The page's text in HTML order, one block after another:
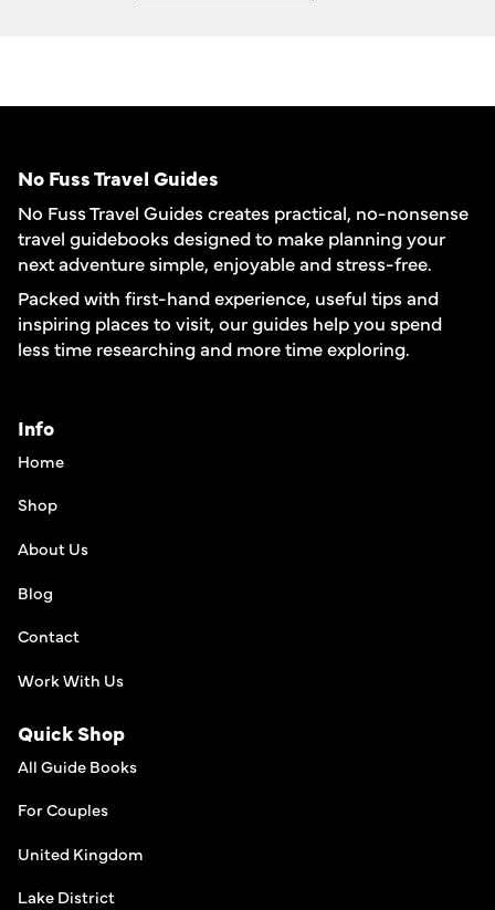
No Fuss Travel Guides
No Fuss Travel Guides creates practical, no-nonsense
travel guidebooks designed to make planning your
next adventure simple, enjoyable and stress-free.
Packed with first-hand experience, useful tips and
inspiring places to visit, our guides help you spend
less time researching and more time exploring.
Info
Home
Shop
About Us
Blog
Contact
Work With Us
Quick Shop
All Guide Books
For Couples
United Kingdom
Lake District